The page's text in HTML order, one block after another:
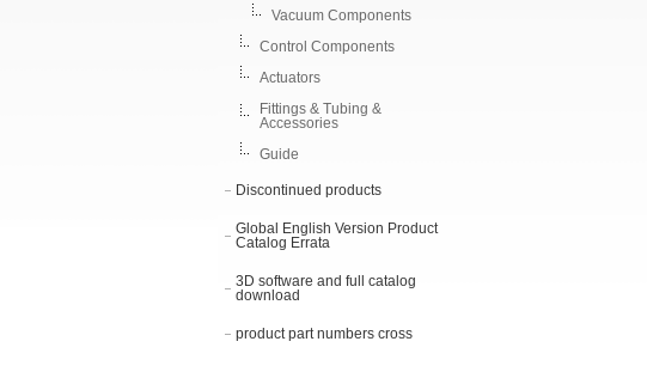
Vacuum Components
Control Components
Actuators
Fittings & Tubing &
Accessories
Guide
Discontinued products
Global English Version Product
Catalog Errata
3D software and full catalog
download
product part numbers cross